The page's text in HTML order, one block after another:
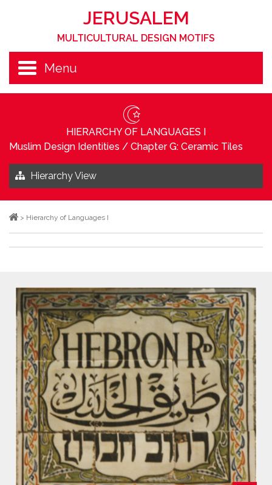
JERUSALEM
MULTICULTURAL DESIGN MOTIFS
Menu
HIERARCHY OF LANGUAGES I
Muslim Design Identities / Chapter G: Ceramic Tiles
Hierarchy View
> Hierarchy of Languages I